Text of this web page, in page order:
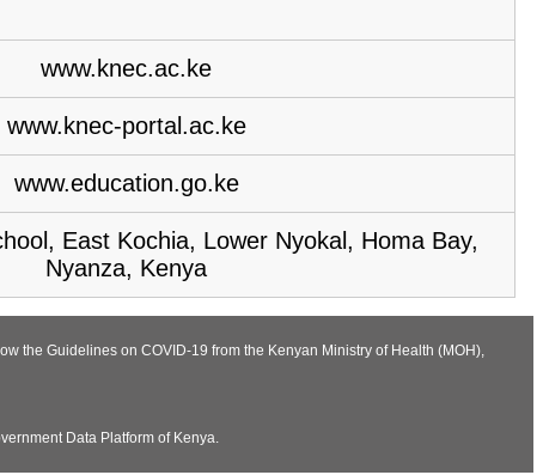
www.knec.ac.ke
www.knec-portal.ac.ke
www.education.go.ke
East Kochia, Lower Nyokal, Homa Bay,
Nyanza, Kenya
the Guidelines on COVID-19 from the Kenyan Ministry of Health (MOH),
Data Platform of Kenya.